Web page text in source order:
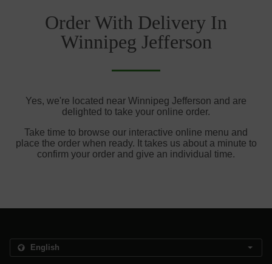
Order With Delivery In
Winnipeg Jefferson
Yes, we're located near Winnipeg Jefferson and are
delighted to take your online order.
Take time to browse our interactive online menu and
place the order when ready. It takes us about a minute to
confirm your order and give an individual time.